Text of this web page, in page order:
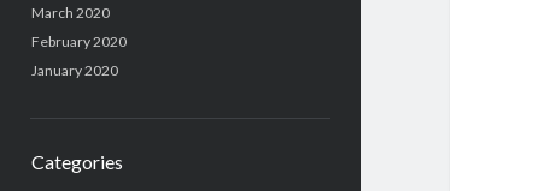
March 2020
February 2020
January 2020
Categories